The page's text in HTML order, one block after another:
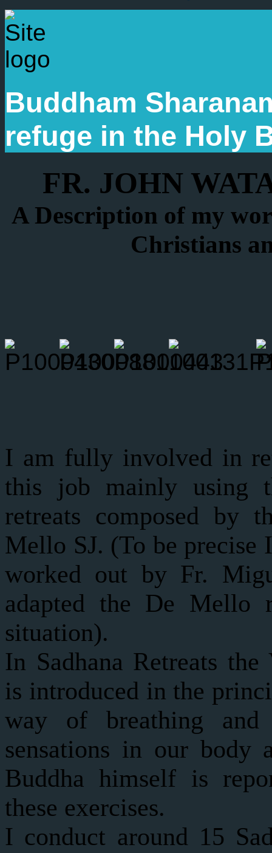
Buddham
refuge in the Holy
FR. JOHN
A Description of my
Christians
I am fully involved in
this job mainly using
retreats composed by
Mello SJ. (To be
worked out by Fr.
adapted the De Mello
situation).
In Sadhana Retreats
is introduced in the
way of breathing
sensations in our body
Buddha himself is
these exercises.
I conduct around 15